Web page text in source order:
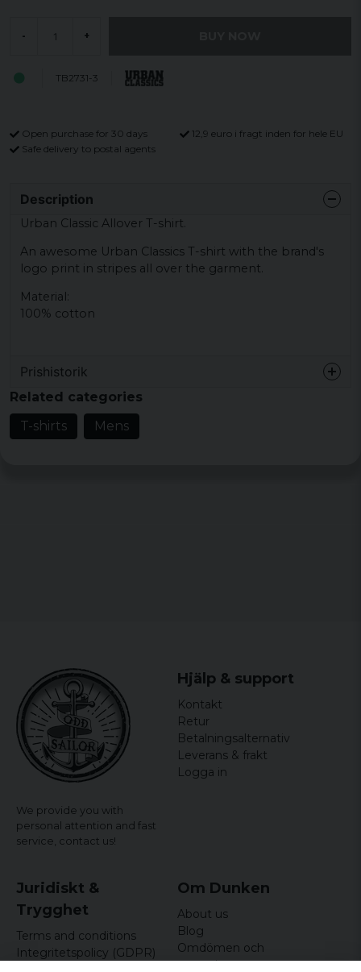
- +
TB2731-3
Open purchase for 30 days
12,9 euro i fragt inden for hele EU
Safe delivery to postal agents
Description
Urban Classic Allover T-shirt.
An awesome Urban Classics T-shirt with the brand's
logo print in stripes all over the garment.
Material:
100% cotton
Prishistorik
Related categories
T-shirts
Mens
We provide you with
personal attention and fast
service, contact us!
Hjälp & support
Kontakt
Retur
Betalningsalternativ
Leverans & frakt
Logga in
Juridiskt &
Trygghet
Terms and conditions
Integritetspolicy (GDPR)
Om Dunken
About us
Blog
Omdömen och
recensioner